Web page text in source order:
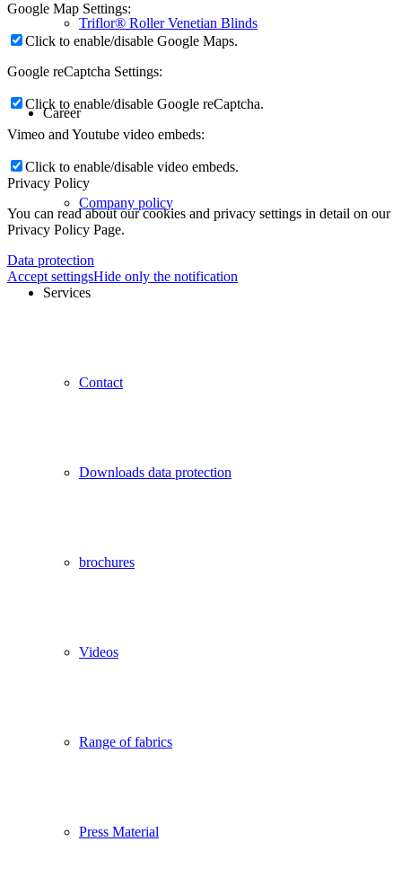
Triflor® Roller Venetian Blinds
Career
Company policy
Services
Contact
Downloads data protection
brochures
Videos
Range of fabrics
Press Material
Google Map Settings:
Click to enable/disable Google Maps.
Google reCaptcha Settings:
Click to enable/disable Google reCaptcha.
Vimeo and Youtube video embeds:
Click to enable/disable video embeds.
Privacy Policy
You can read about our cookies and privacy settings in detail on our
Privacy Policy Page.
Data protection
Accept settingsHide only the notification